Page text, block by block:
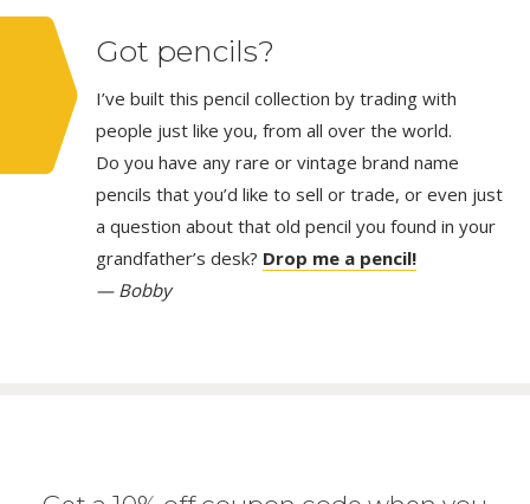
Got pencils?
I’ve built this pencil collection by trading with
people just like you, from all over the world.
Do you have any rare or vintage brand name
pencils that you’d like to sell or trade, or even just
a question about that old pencil you found in your
grandfather’s desk? Drop me a pencil!
— Bobby